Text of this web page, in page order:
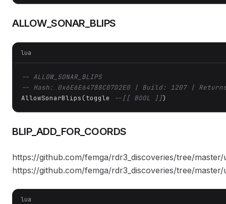
ALLOW_SONAR_BLIPS
lua
-- ALLOW_SONAR_BLIPS
-- Hash: 0x6E6E64788C07D2E0 | Build: 1207 |
AllowSonarBlips(toggle
--[[ BOOL ]])
BLIP_ADD_FOR_COORDS
https://github.com/femga/rdr3_discoveries/tree/
https://github.com/femga/rdr3_discoveries/tree/
lua